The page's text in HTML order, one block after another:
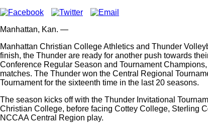
Manhattan, Kan. —
Manhattan Christian College Athletics and Thunder
finish, the Thunder are ready for another push towards
Conference Regular Season and Tournament
matches. The Thunder won the Central Regional
Tournament for the sixteenth time in the last 20 seasons.
The season kicks off with the Thunder Invitational
Christian College, before facing Cottey College, Sterling
NCCAA Central Region play.